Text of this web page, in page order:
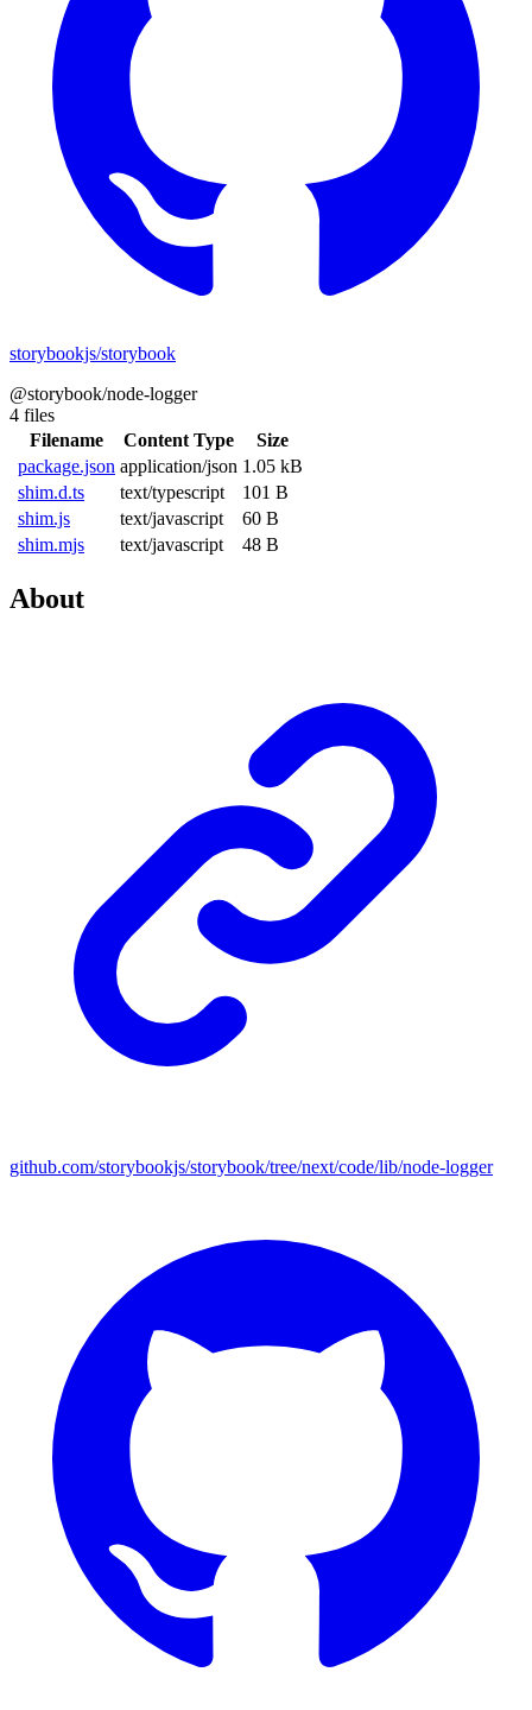
storybookjs/storybook
@storybook/node-logger
4 files
Filename
Content Type
Size
package.json application/json 1.05 kB
shim.d.ts
text/typescript
101 B
shim.js
text/javascript
60 B
shim.mjs
text/javascript 48 B
About
github.com/storybookjs/storybook/tree/next/code/lib/node-logger